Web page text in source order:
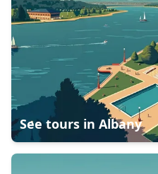
See tours in Albany